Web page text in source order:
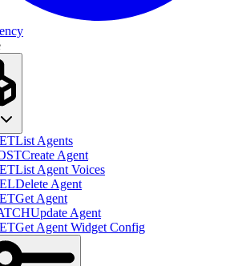
List Agents
Create Agent
List Agent Voices
Delete Agent
Get Agent
Update Agent
Get Agent Widget Config